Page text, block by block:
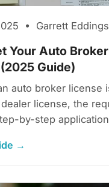
• Garrett Eddings
Your Auto
Guide)
auto broker license
license, the
by-step
→